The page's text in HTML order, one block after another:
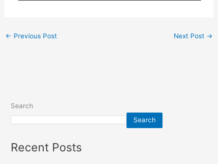
← Previous Post Next Post →
Search
Search
Recent Posts